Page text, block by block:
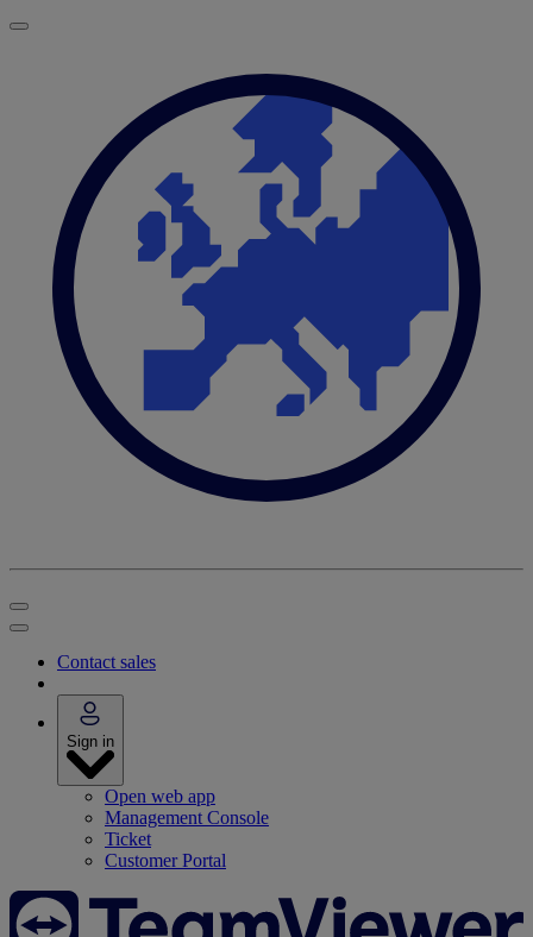
Contact sales
Sign in
Open web app
Management Console
Ticket
Customer Portal